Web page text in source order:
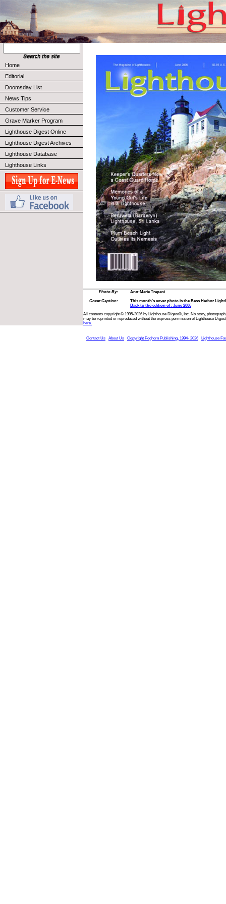
Home
Editorial
Doomsday List
News Tips
Customer Service
Grave Marker Program
Lighthouse Digest Online
Lighthouse Digest Archives
Lighthouse Database
Lighthouse Links
Photo By:
Ann-Marie Trapani
Cover Caption:
This month's cover photo is the Bass Harbor
Back to the edition of: June 2006
All contents copyright © 1995-2026 by Lighthouse Digest®, Inc. No story,
may be reprinted or reproduced without the express permission of Lighthouse
here.
Contact Us About Us Copyright Foghorn Publishing, 1994- 2026 Lighthouse